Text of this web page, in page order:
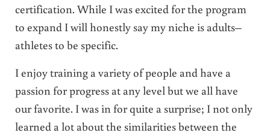
certification. While I was excited for the program
to expand I will honestly say my niche is adults–
athletes to be specific.
I enjoy training a variety of people and have a
passion for progress at any level but we all have
our favorite. I was in for quite a surprise; I not only
learned a lot about the similarities between the